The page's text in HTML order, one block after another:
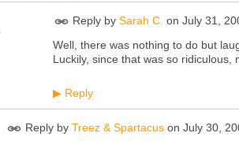
Reply by Sarah C. on July 31,
Well, there was nothing to do but
Luckily, since that was so
▶ Reply
Reply by Treez & Spartacus on July 30,